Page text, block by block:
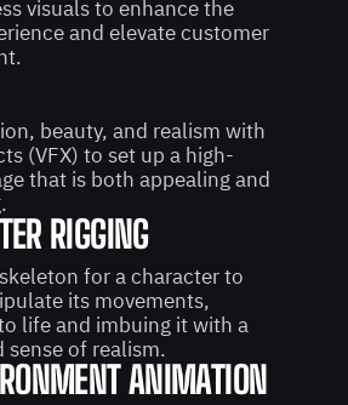
visuals to enhance the
and elevate customer
beauty, and realism with
(VFX) to set up a high-
that is both appealing and
RIGGING
for a character to
its movements,
life and imbuing it with a
sense of realism.
ANIMATION